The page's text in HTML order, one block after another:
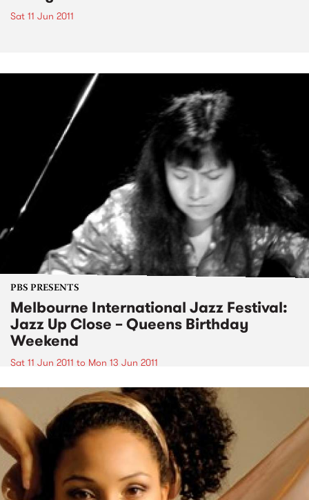
Sat 11 Jun 2011
PBS PRESENTS
Melbourne International Jazz Festival:
Jazz Up Close – Queens Birthday
Weekend
Sat 11 Jun 2011 to Mon 13 Jun 2011